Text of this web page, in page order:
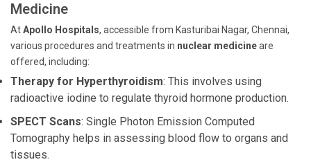
Medicine
AtApollo Hospitals, accessible from Kasturibai Nagar, Chennai,
various procedures and treatments in nuclear medicineare
offered, including:
Therapy for Hyperthyroidism: This involves using
radioactive iodine to regulate thyroid hormone production.
SPECT Scans: Single Photon Emission Computed
Tomography helps in assessing blood flow to organs and
tissues.